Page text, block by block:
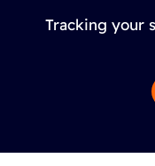
Tracking your